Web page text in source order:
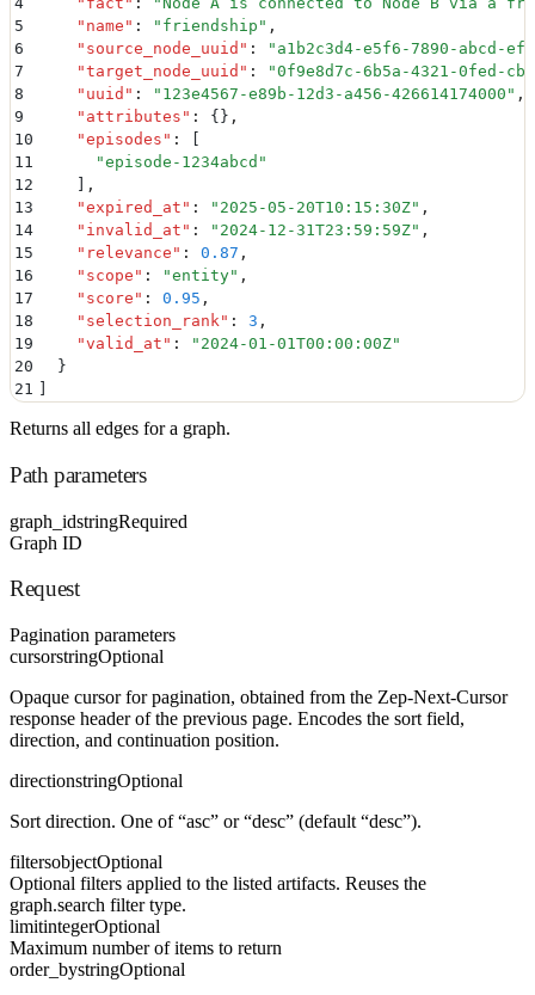
5
    "
name " : " friendship " ,
6
    "
source_node_uuid " : " a1b2c3d4-e5f6-7890-abcd-
7
    "
target_node_uuid " : "0f9e8d7c-6b5a-4321-0fed-
8
    "
uuid " : " 123e4567-e89b-12d3-a456-426614174000 " ,
9
    "
attributes " : {} ,
10
    "
episodes " :
11
      "
episode-1234abcd "
12
,
13
    "
expired_at " : " 2025-05-20T10:15:30Z" ,
14
    "
invalid_at " : " 2024-12-31T23:59:59Z" ,
15
    "
relevance " : 0.87 ,
16
    "
scope " : "entity" ,
17
    "
score " : 0.95 ,
18
    "
selection_rank" : 3 ,
19
    "
valid_at " : " 2024-01-01T00:00:00Z"
20
  }
21
Returns all edges for a graph.
Path parameters
graph_idstringRequired
Graph ID
Request
Pagination parameters
cursorstringOptional
Opaque cursor for pagination, obtained from the Zep-Next-Cursor
response header of the previous page. Encodes the sort field,
direction, and continuation position.
directionstringOptional
Sort direction. One of “asc” or “desc” (default “desc”).
filtersobjectOptional
Optional filters applied to the listed artifacts. Reuses the
graph.search filter type.
limitintegerOptional
Maximum number of items to return
order_bystringOptional